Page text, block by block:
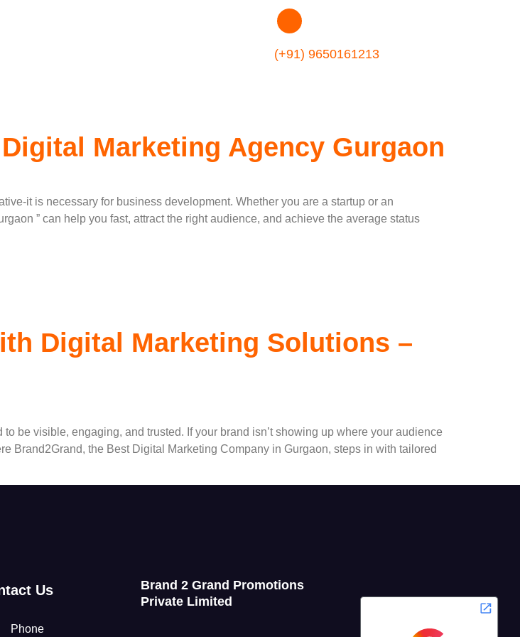
(+91) 9650161213
Marketing Agency Gurgaon
it is necessary for business development. Whether you are a startup or an
” can help you fast, attract the right audience, and achieve the average status
Digital Marketing Solutions –
be visible, engaging, and trusted. If your brand isn’t showing up where your audience
Brand2Grand, the Best Digital Marketing Company in Gurgaon, steps in with tailored
Us
Phone
Brand 2 Grand Promotions
Private Limited